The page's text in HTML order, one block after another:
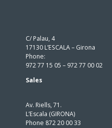
C/ Palau, 4
17130 L’ESCALA – Girona
Phone:
972 77 15 05 – 972 77 00 02
Sales
Av. Riells, 71.
L’Escala (GIRONA)
Phone 872 20 00 33